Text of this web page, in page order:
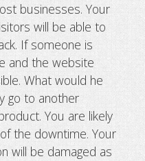
businesses. Your
will be able to
If someone is
and the website
What would he
go to another
You are likely
the downtime. Your
will be damaged as